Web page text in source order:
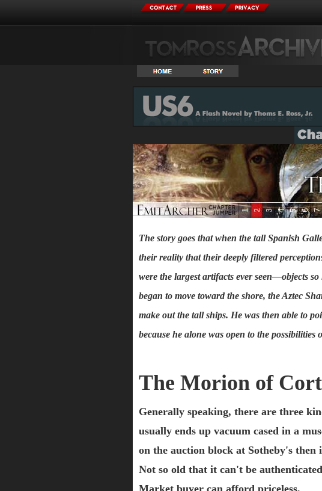
The story goes that when the tall Spanish
their reality that their deeply filtered
were the largest artifacts ever seen—objects
began to move toward the shore, the Aztec
make out the tall ships. He was then able to
because he alone was open to the
The Morion of
Generally speaking, there are three
usually ends up vacuum cased in a
on the auction block at Sotheby's
Not so old that it can't be
Market buyer can afford priceless.